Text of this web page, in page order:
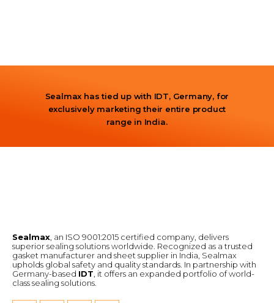
Sealmax has tied up with IDT, Germany, for
exclusively marketing their entire product
range in India.
Sealmax , an ISO 9001:2015 certified company, delivers
superior sealing solutions worldwide. Recognized as a trusted
gasket manufacturer and sheet supplier in India, Sealmax
upholds global safety and quality standards. In partnership with
Germany-based IDT , it offers an expanded portfolio of world-
class sealing solutions.